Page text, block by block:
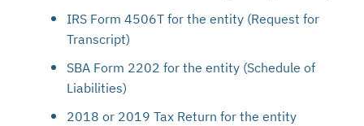
IRS Form 4506T for the entity (Request for
Transcript)
SBA Form 2202 for the entity (Schedule of
Liabilities)
2018 or 2019 Tax Return for the entity